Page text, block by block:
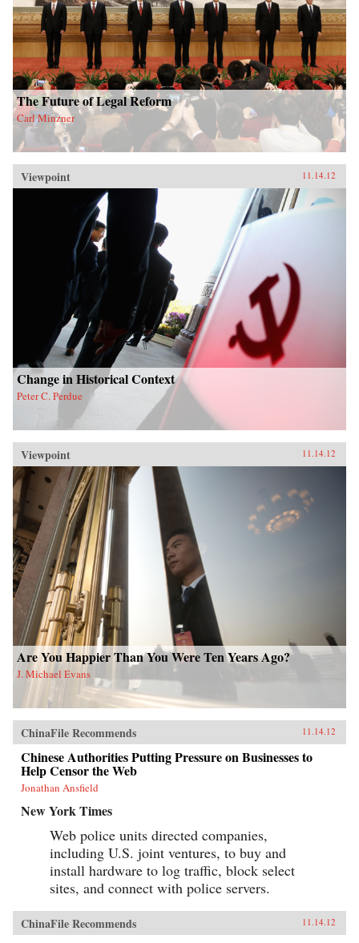
The Future of Legal Reform
Carl Minzner
Viewpoint 11.14.12
Change in Historical Context
Peter C. Perdue
Viewpoint 11.14.12
Are You Happier Than You Were Ten Years Ago?
J. Michael Evans
ChinaFile Recommends 11.14.12
Chinese Authorities Putting Pressure on Businesses to
Help Censor the Web
Jonathan Ansfield
New York Times
Web police units directed companies,
including U.S. joint ventures, to buy and
install hardware to log traffic, block select
sites, and connect with police servers.
ChinaFile Recommends 11.14.12